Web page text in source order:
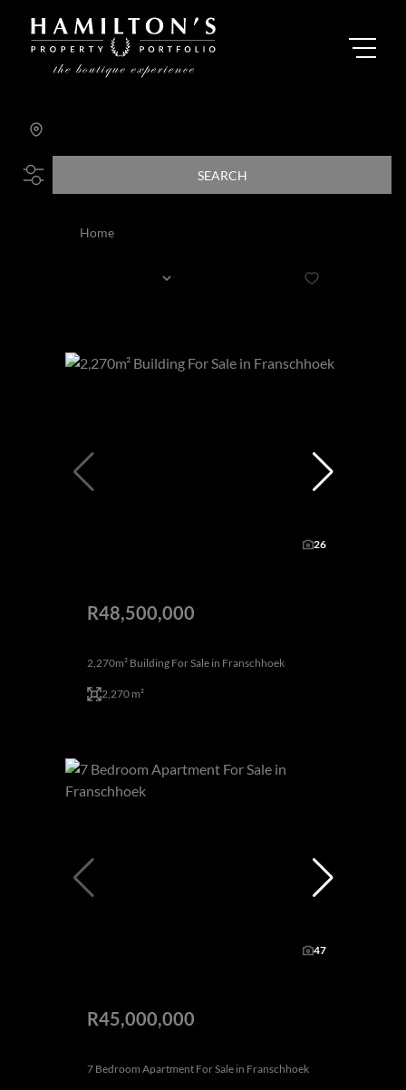
SEARCH
Home
26
R48,500,000
2,270m² Building For Sale in Franschhoek
2,270 m²
47
R45,000,000
7 Bedroom Apartment For Sale in Franschhoek